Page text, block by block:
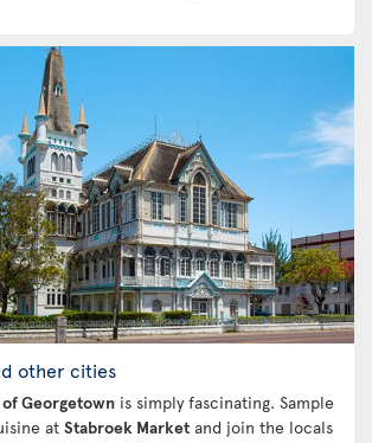
other cities
Georgetown is simply fascinating. Sample
at Stabroek Market and join the locals